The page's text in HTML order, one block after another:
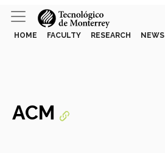
HOME FACULTY RESEARCH NEWS
ACM